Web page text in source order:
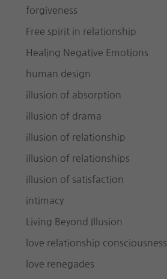
forgiveness
Free spirit in relationship
Healing Negative Emotions
human design
illusion of absorption
illusion of drama
illusion of relationship
illusion of relationships
illusion of satisfaction
intimacy
Living Beyond Illusion
love relationship consciousness
love renegades